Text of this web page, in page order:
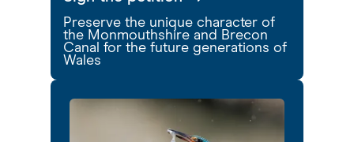
Preserve the unique character of
the Monmouthshire and Brecon
Canal for the future generations of
Wales